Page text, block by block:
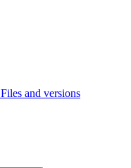
Files and versions